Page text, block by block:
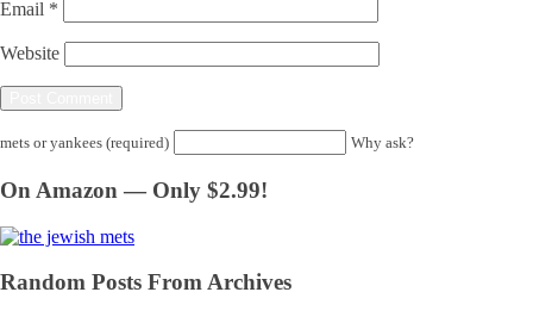
Email *
Website
mets or yankees (required) Why ask?
On Amazon — Only $2.99!
Random Posts From Archives